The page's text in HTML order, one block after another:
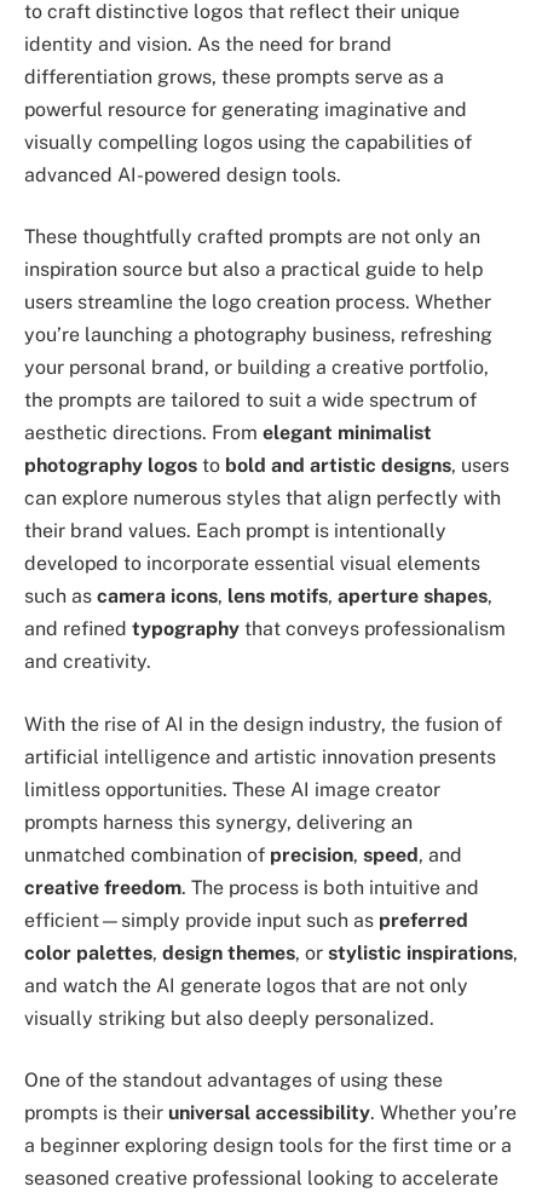
to craft distinctive logos that reflect their unique
identity and vision. As the need for brand
differentiation grows, these prompts serve as a
powerful resource for generating imaginative and
visually compelling logos using the capabilities of
advanced AI-powered design tools.
These thoughtfully crafted prompts are not only an
inspiration source but also a practical guide to help
users streamline the logo creation process. Whether
you’re launching a photography business, refreshing
your personal brand, or building a creative portfolio,
the prompts are tailored to suit a wide spectrum of
aesthetic directions. From elegant minimalist
photography logos to bold and artistic designs, users
can explore numerous styles that align perfectly with
their brand values. Each prompt is intentionally
developed to incorporate essential visual elements
such as camera icons, lens motifs, aperture shapes,
and refined typography that conveys professionalism
and creativity.
With the rise of AI in the design industry, the fusion of
artificial intelligence and artistic innovation presents
limitless opportunities. These AI image creator
prompts harness this synergy, delivering an
unmatched combination of precision, speed, and
creative freedom. The process is both intuitive and
efficient—simply provide input such as preferred
color palettes, design themes, or stylistic inspirations,
and watch the AI generate logos that are not only
visually striking but also deeply personalized.
One of the standout advantages of using these
prompts is their universal accessibility. Whether you’re
a beginner exploring design tools for the first time or a
seasoned creative professional looking to accelerate